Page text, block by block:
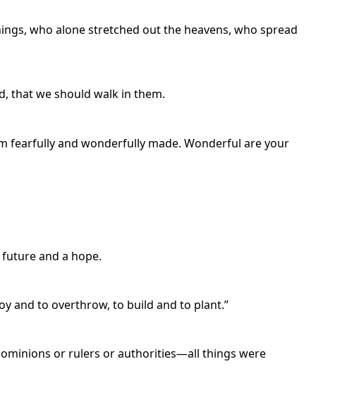
who alone stretched out the heavens, who spread
that we should walk in them.
fearfully and wonderfully made. Wonderful are your
and a hope.
and to overthrow, to build and to plant.”
or rulers or authorities—all things were